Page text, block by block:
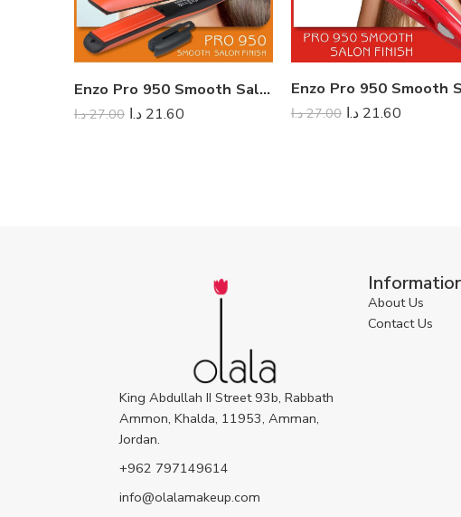
Enzo Pro 950 Smooth Salon Finish
27.00 د.ا 21.60 د.ا 27.00 د.ا 21.60 د.ا
King Abdullah II Street 93b, Rabbath
Ammon, Khalda, 11953, Amman,
Jordan.
+962 797149614
info@olalamakeup.com
About Us
Contact Us